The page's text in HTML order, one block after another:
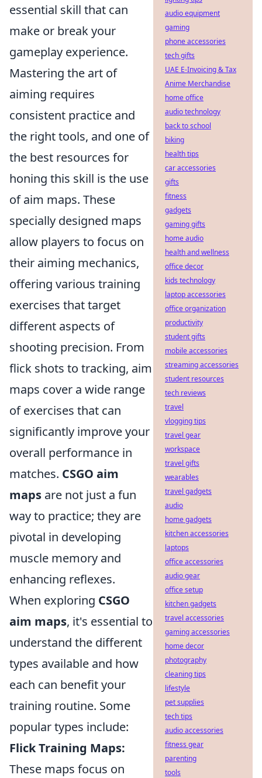
essential skill that can
make or break your
gameplay experience.
Mastering the art of
aiming requires
consistent practice and
the right tools, and one of
the best resources for
honing this skill is the use
of aim maps. These
specially designed maps
allow players to focus on
their aiming mechanics,
offering various training
exercises that target
different aspects of
shooting precision. From
flick shots to tracking, aim
maps cover a wide range
of exercises that can
significantly improve your
overall performance in
matches. CSGO aim
maps are not just a fun
way to practice; they are
pivotal in developing
muscle memory and
enhancing reflexes.
When exploring CSGO
aim maps, it's essential to
understand the different
types available and how
each can benefit your
training routine. Some
popular types include:
Flick Training Maps:
These maps focus on
audio equipment
gaming
phone accessories
tech gifts
UAE E-Invoicing & Tax
Anime Merchandise
home office
audio technology
back to school
biking
health tips
car accessories
gifts
fitness
gadgets
gaming gifts
home audio
health and wellness
office decor
kids technology
laptop accessories
office organization
productivity
student gifts
mobile accessories
streaming accessories
student resources
tech reviews
travel
vlogging tips
travel gear
workspace
travel gifts
wearables
travel gadgets
audio
home gadgets
kitchen accessories
laptops
office accessories
audio gear
office setup
kitchen gadgets
travel accessories
gaming accessories
home decor
photography
cleaning tips
lifestyle
pet supplies
tech tips
audio accessories
fitness gear
parenting
tools